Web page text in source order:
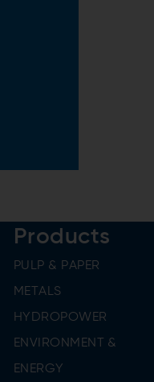
Products
PULP & PAPER
METALS
HYDROPOWER
ENVIRONMENT &
ENERGY